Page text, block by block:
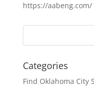
https://aabeng.com/
Categories
Find Oklahoma City